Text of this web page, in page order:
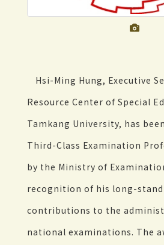
Hsi-Ming Hung, Executive
Resource Center of Special
Tamkang University, has
Third-Class Examination
by the Ministry of
recognition of his long-
contributions to the
national examinations. The